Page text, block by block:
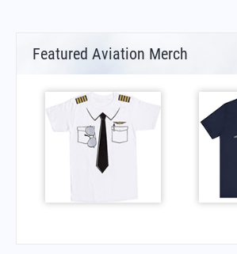
Featured Aviation Merch